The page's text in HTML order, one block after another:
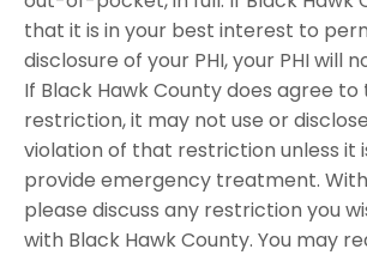
that it is in your best interest to
disclosure of your PHI, your PHI will
If Black Hawk County does agree
restriction, it may not use or
violation of that restriction unless it
provide emergency treatment.
please discuss any restriction you
with Black Hawk County. You may